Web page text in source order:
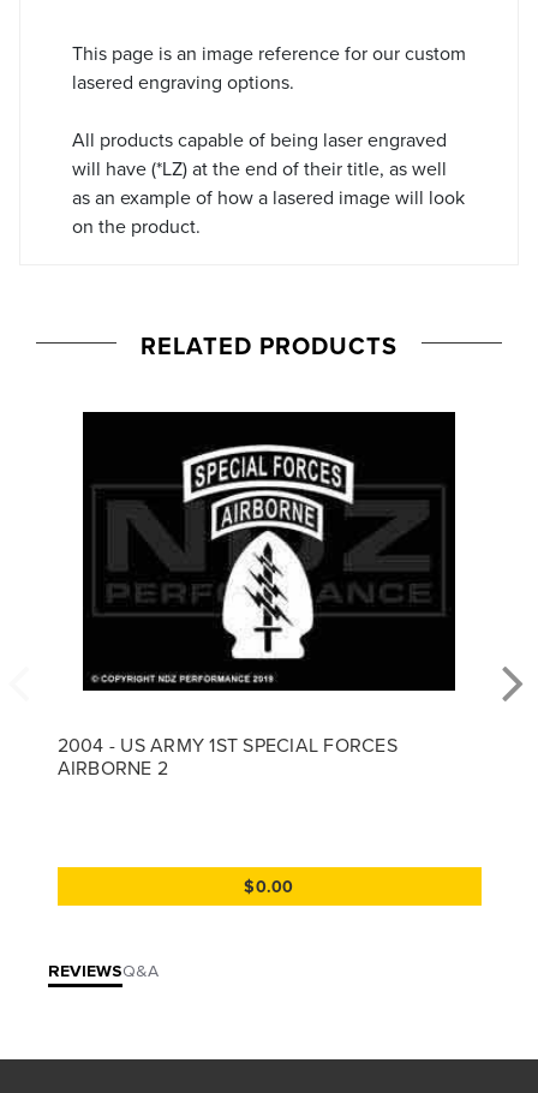
This page is an image reference for our custom
lasered engraving options.
All products capable of being laser engraved
will have (*LZ) at the end of their title, as well
as an example of how a lasered image will look
on the product.
RELATED PRODUCTS
2004 - US ARMY 1ST SPECIAL FORCES
AIRBORNE 2
$0.00
REVIEWSQ&A